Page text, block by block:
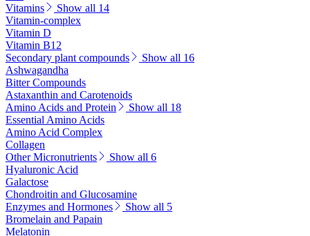
Vitamins
Show all 14
Vitamin-complex
Vitamin D
Vitamin B12
Secondary plant compounds
Show all 16
Ashwagandha
Bitter Compounds
Astaxanthin and Carotenoids
Amino Acids and Protein
Show all 18
Essential Amino Acids
Amino Acid Complex
Collagen
Other Micronutrients
Show all 6
Hyaluronic Acid
Galactose
Chondroitin and Glucosamine
Enzymes and Hormones
Show all 5
Bromelain and Papain
Melatonin